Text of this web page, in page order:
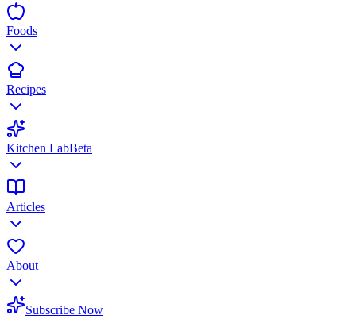
Foods
Recipes
Kitchen LabBeta
Articles
About
Subscribe Now